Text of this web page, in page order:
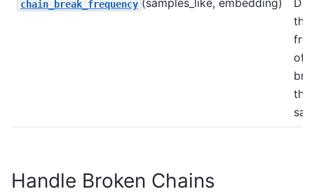
chain_break_frequency (samples_like, embedding)
the
of
the
Handle Broken Chains